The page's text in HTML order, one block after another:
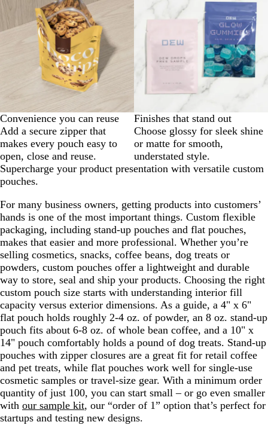
Convenience you can reuse
Add a secure zipper that
makes every pouch easy to
open, close and reuse.
Finishes that stand out
Choose glossy for sleek shine
or matte for smooth,
understated style.
Supercharge your product presentation with versatile custom
pouches.
For many business owners, getting products into customers’
hands is one of the most important things. Custom flexible
packaging, including stand-up pouches and flat pouches,
makes that easier and more professional. Whether you’re
selling cosmetics, snacks, coffee beans, dog treats or
powders, custom pouches offer a lightweight and durable
way to store, seal and ship your products. Choosing the right
custom pouch size starts with understanding interior fill
capacity versus exterior dimensions. As a guide, a 4" x 6"
flat pouch holds roughly 2-4 oz. of powder, an 8 oz. stand-up
pouch fits about 6-8 oz. of whole bean coffee, and a 10" x
14" pouch comfortably holds a pound of dog treats. Stand-up
pouches with zipper closures are a great fit for retail coffee
and pet treats, while flat pouches work well for single-use
cosmetic samples or travel-size gear. With a minimum order
quantity of just 100, you can start small – or go even smaller
with our sample kit, our “order of 1” option that’s perfect for
startups and testing new designs.